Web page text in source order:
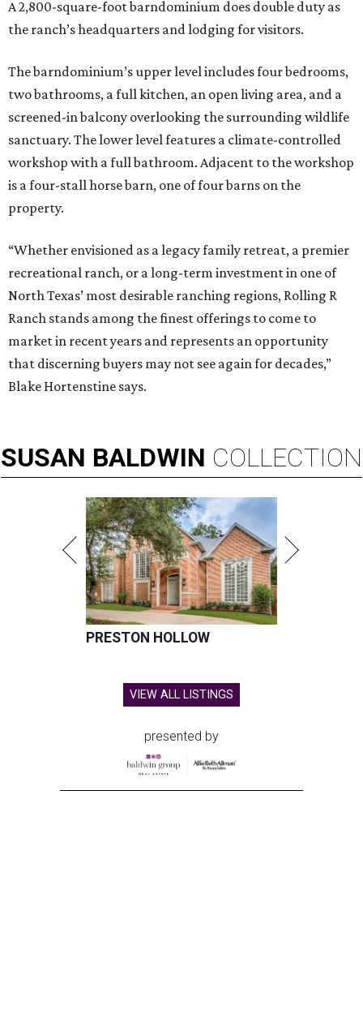
A 2,800-square-foot barndominium does double duty as
the ranch’s headquarters and lodging for visitors.
The barndominium’s upper level includes four bedrooms,
two bathrooms, a full kitchen, an open living area, and a
screened-in balcony overlooking the surrounding wildlife
sanctuary. The lower level features a climate-controlled
workshop with a full bathroom. Adjacent to the workshop
is a four-stall horse barn, one of four barns on the
property.
“Whether envisioned as a legacy family retreat, a premier
recreational ranch, or a long-term investment in one of
North Texas’ most desirable ranching regions, Rolling R
Ranch stands among the finest offerings to come to
market in recent years and represents an opportunity
that discerning buyers may not see again for decades,”
Blake Hortenstine says.
SUSAN BALDWIN COLLECTION
PRESTON HOLLOW
VIEW ALL LISTINGS
presented by